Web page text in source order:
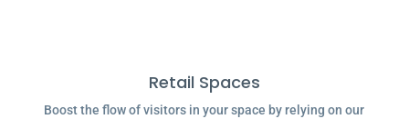
Retail Spaces
Boost the flow of visitors in your space by relying on our